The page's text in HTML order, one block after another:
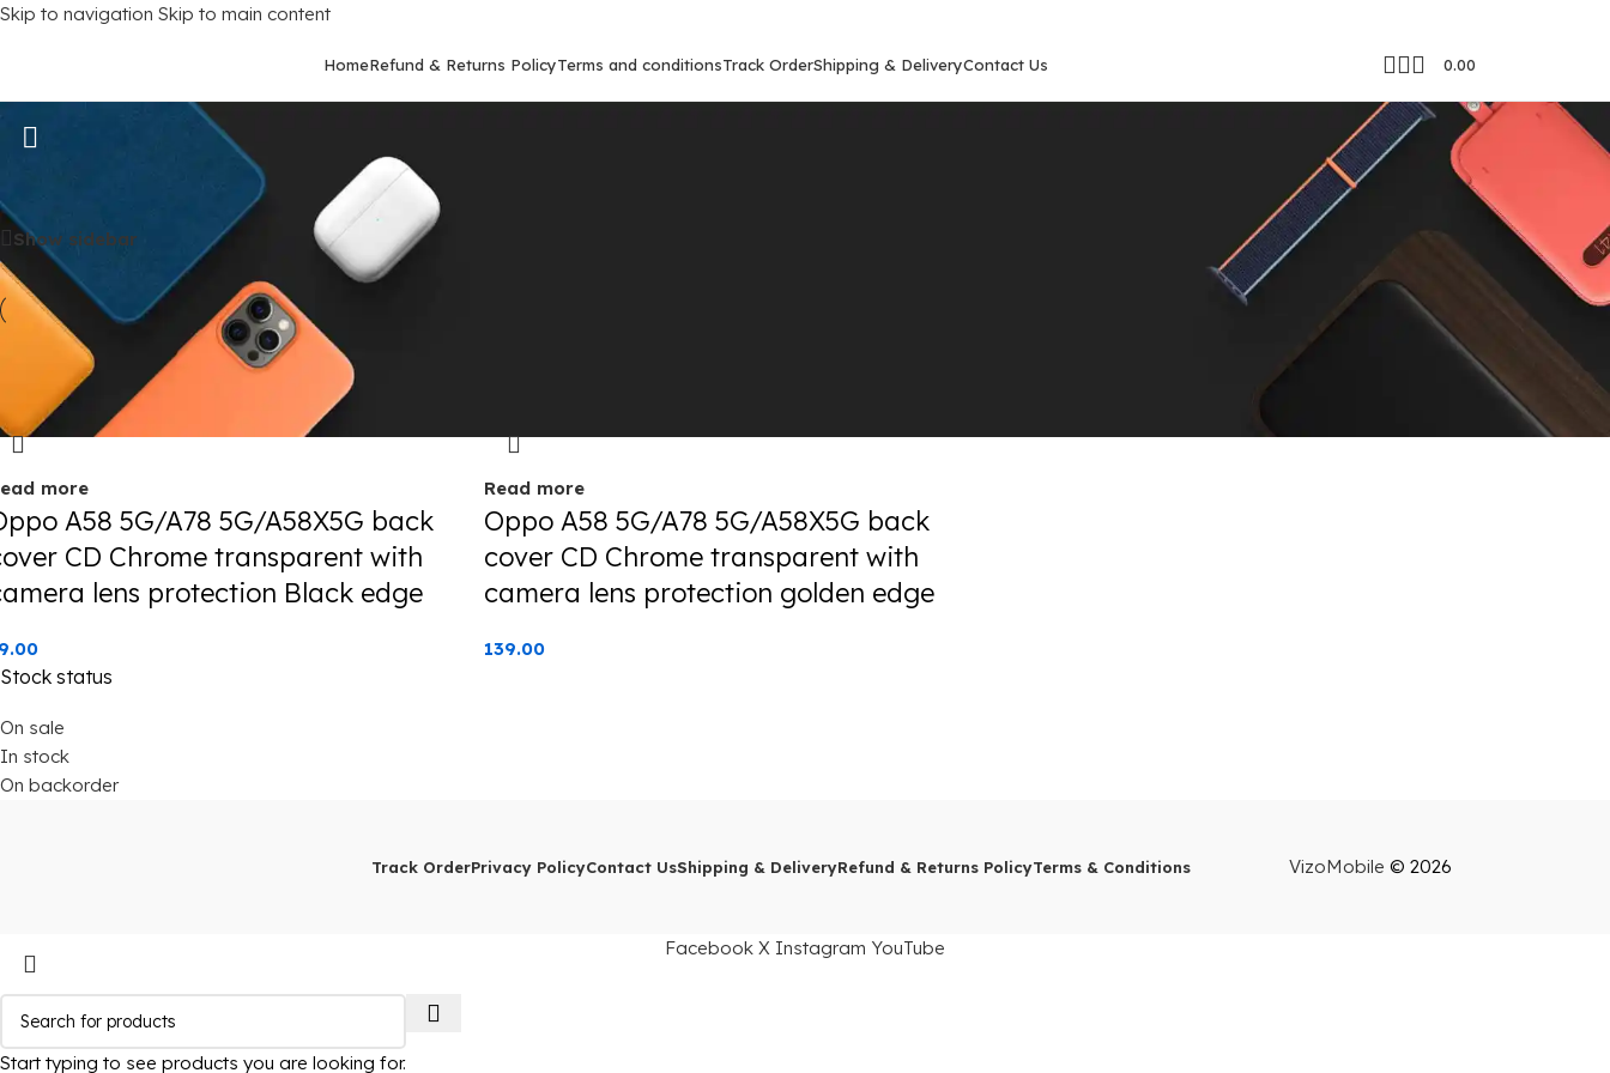
Skip to navigation Skip to main content
HomeRefund & Returns PolicyTerms and conditionsTrack OrderShipping & DeliveryContact Us 0.00
Oppo A78 (5G)
Oppo A78 (5G) Showing all 2 results
Show sidebar
more
A58 5G/A78 5G/A58X5G back
CD Chrome transparent with
lens protection Black edge
Read more
Oppo A58 5G/A78 5G/A58X5G back
cover CD Chrome transparent with
camera lens protection golden edge
139.00
Stock status
On sale
In stock
On backorder
Track OrderPrivacy PolicyContact UsShipping & DeliveryRefund & Returns PolicyTerms & Conditions VizoMobile © 2026
Start typing to see products you are looking for.
Facebook X Instagram YouTube